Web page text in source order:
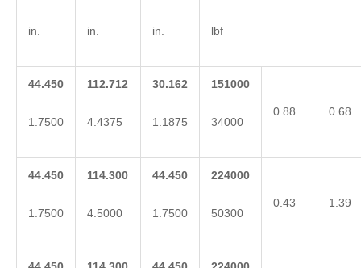
in. in. in. lbf
44.450
1.7500
112.712
4.4375
30.162
1.1875
151000
34000
0.88 0.68
44.450
1.7500
114.300
4.5000
44.450
1.7500
224000
50300
0.43 1.39